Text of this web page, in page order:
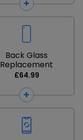
Back Glass
Replacement
£64.99